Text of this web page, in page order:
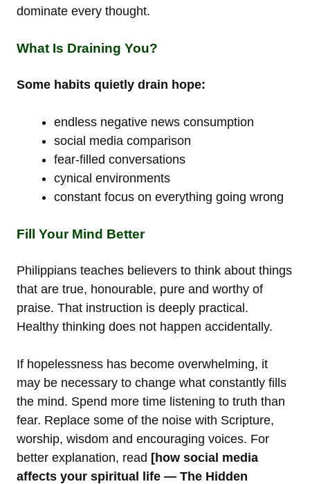
dominate every thought.
What Is Draining You?
Some habits quietly drain hope:
endless negative news consumption
social media comparison
fear-filled conversations
cynical environments
constant focus on everything going wrong
Fill Your Mind Better
Philippians teaches believers to think about things
that are true, honourable, pure and worthy of
praise. That instruction is deeply practical.
Healthy thinking does not happen accidentally.
If hopelessness has become overwhelming, it
may be necessary to change what constantly fills
the mind. Spend more time listening to truth than
fear. Replace some of the noise with Scripture,
worship, wisdom and encouraging voices. For
better explanation, read [how social media
affects your spiritual life — The Hidden